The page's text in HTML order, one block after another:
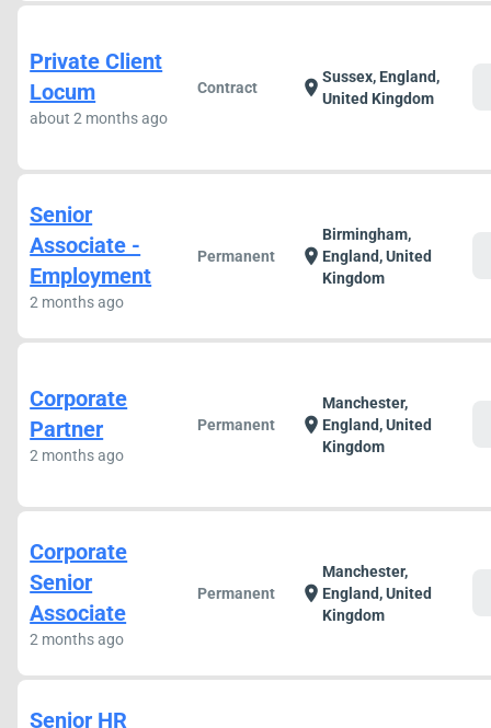
Private Client
Locum
about 2 months ago
Contract location_onSussex, England,
United Kingdom
Senior
Associate -
Employment
2 months ago
Permanent location_on
Birmingham,
England, United
Kingdom
Corporate
Partner
2 months ago
Permanent location_on
Manchester,
England, United
Kingdom
Corporate
Senior
Associate
2 months ago
Permanent location_on
Manchester,
England, United
Kingdom
Senior HR